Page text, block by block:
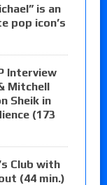
is an
pop icon’s
Interview
Mitchell
Sheik in
(173
Club with
(44 min.)